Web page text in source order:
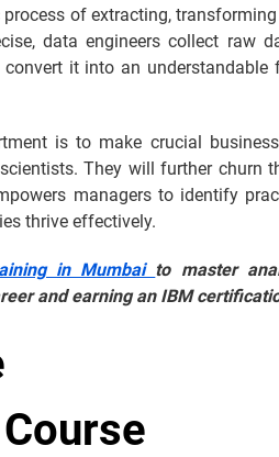
of extracting,
data engineers collect raw
it into an understandable
is to make crucial
They will further churn
managers to identify
thrive effectively.
in Mumbai to master
and earning an IBM